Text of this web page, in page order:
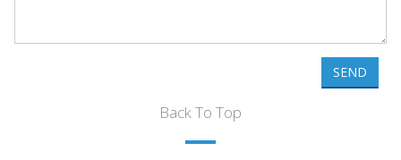
SEND
Back To Top